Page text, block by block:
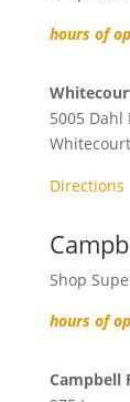
hours of
5005 Dahl
Whitecourt
Directions
Shop
hours of
Campbell